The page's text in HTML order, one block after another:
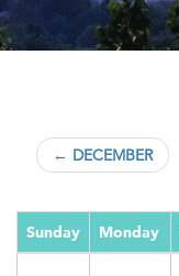
← DECEMBER
Sunday Monday